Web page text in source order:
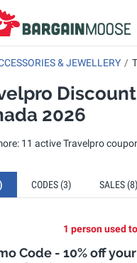
& JEWELLERY
2026
11 active Travelpro
CODES (3) SALES (8)
1 person used
Code - 10% off